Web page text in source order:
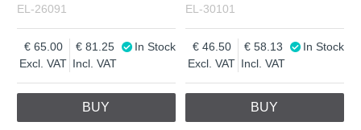
EL-26091
Excl. VAT
65.00
Incl. VAT
81.25 In Stock
BUY
EL-30101
Excl. VAT
46.50
Incl. VAT
58.13 In Stock
BUY